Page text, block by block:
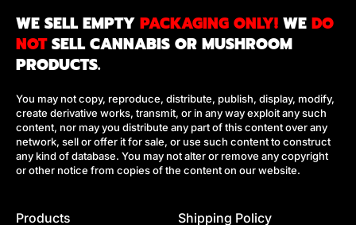
WE SELL EMPTY PACKAGING ONLY! WE DO
NOTSELL CANNABIS OR MUSHROOM
PRODUCTS.
You may not copy, reproduce, distribute, publish, display, modify,
create derivative works, transmit, or in any way exploit any such
content, nor may you distribute any part of this content over any
network, sell or offer it for sale, or use such content to construct
any kind of database. You may not alter or remove any copyright
or other notice from copies of the content on our website.
Products
Shipping Policy